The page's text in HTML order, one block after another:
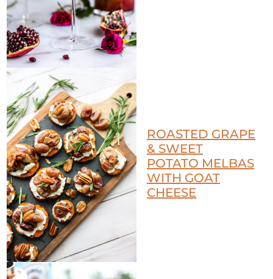
ROASTED GRAPE
& SWEET
POTATO MELBAS
WITH GOAT
CHEESE